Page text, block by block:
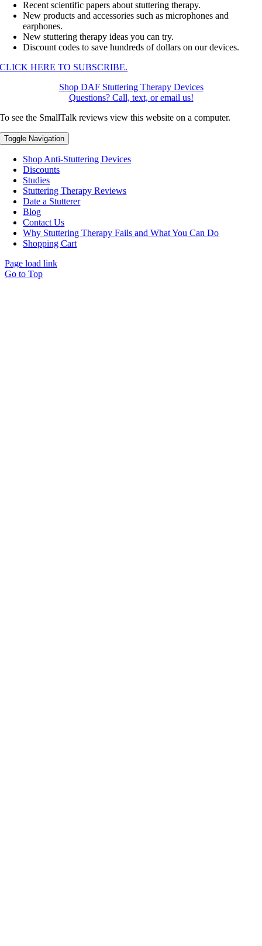
Recent scientific papers about stuttering therapy.
New products and accessories such as microphones and
earphones.
New stuttering therapy ideas you can try.
Discount codes to save hundreds of dollars on our devices.
CLICK HERE TO SUBSCRIBE.
Shop DAF Stuttering Therapy Devices
Questions? Call, text, or email us!
To see the SmallTalk reviews view this website on a computer.
Toggle Navigation
Shop Anti-Stuttering Devices
Discounts
Studies
Stuttering Therapy Reviews
Date a Stutterer
Blog
Contact Us
Why Stuttering Therapy Fails and What You Can Do
Shopping Cart
Page load link
Go to Top